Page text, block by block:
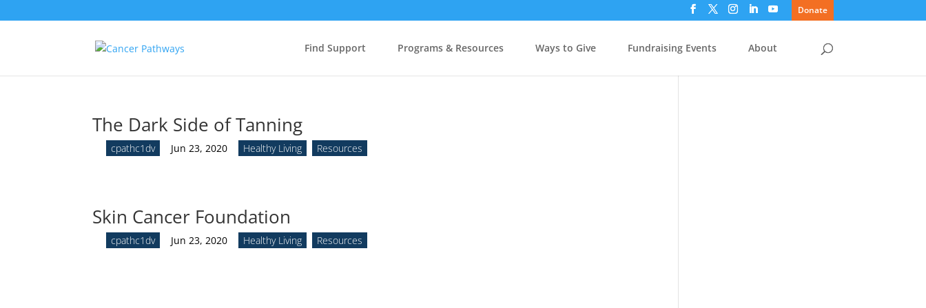
Donate
Find Support Programs & Resources Ways to Give Fundraising Events About
The Dark Side of Tanning
cpathc1dv Jun 23, 2020 Healthy Living Resources
Skin Cancer Foundation
cpathc1dv Jun 23, 2020 Healthy Living Resources